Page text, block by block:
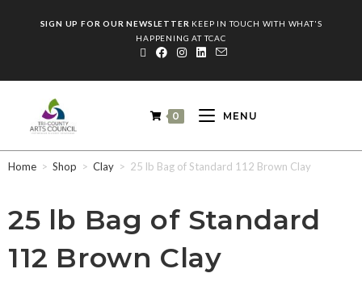
SIGN UP FOR OUR NEWSLETTER KEEP IN TOUCH WITH WHAT'S
HAPPENING AT TCAC
0 MENU
Home > Shop > Clay > 25 lb Bag of Standard 112 Brown Clay
25 lb Bag of Standard
112 Brown Clay